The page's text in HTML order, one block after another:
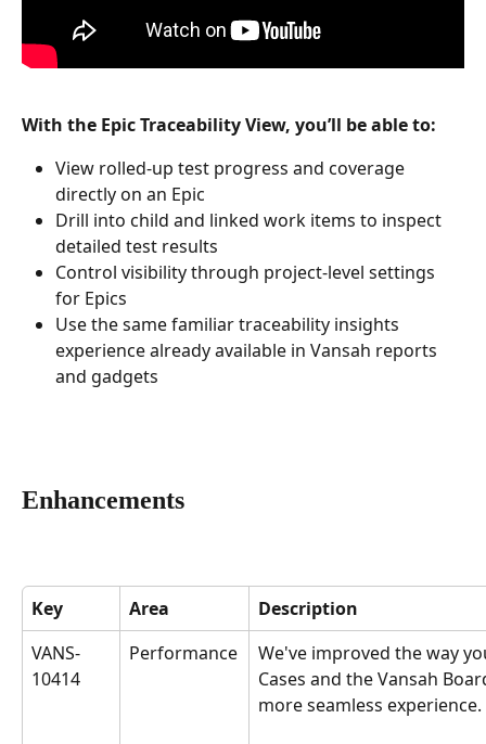
With the Epic Traceability View, you’ll be able to:
View rolled-up test progress and coverage
directly on an Epic
Drill into child and linked work items to inspect
detailed test results
Control visibility through project-level settings
for Epics
Use the same familiar traceability insights
experience already available in Vansah reports
and gadgets
Enhancements
Key Area
Description
VANS-
10414
Performance
We've improved the way
Cases and the Vansah
more seamless experience.